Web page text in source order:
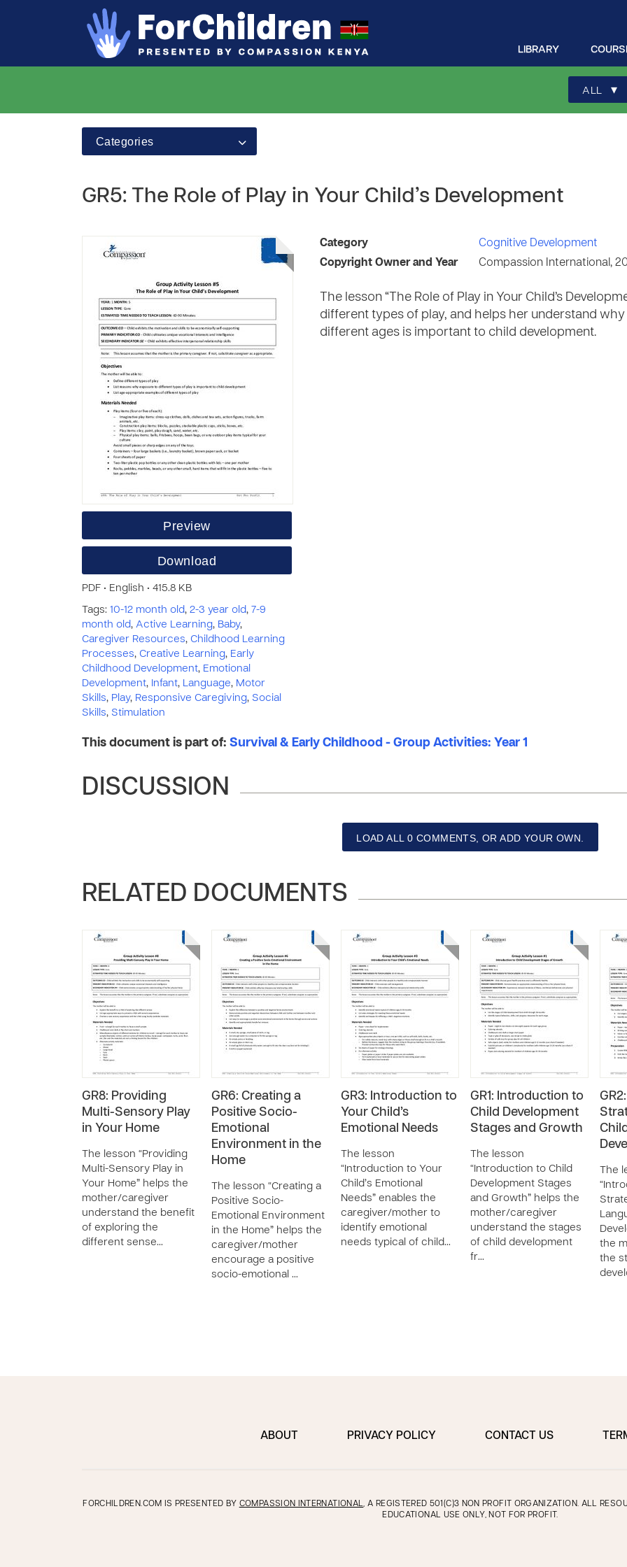
LIBRARY
ALL ▾
Categories
GR5: The Role of Play in Your Child’s Development
Preview
Download
PDF • English • 415.8 KB
Tags: 10-12 month old, 2-3 year old, 7-9
month old, Active Learning, Baby,
Caregiver Resources, Childhood Learning
Processes, Creative Learning, Early
Childhood Development, Emotional
Development, Infant, Language, Motor
Skills, Play, Responsive Caregiving, Social
Skills, Stimulation
Category
Cognitive Development
Copyright Owner and Year
Compassion International,
The lesson “The Role of Play in Your Child’s
different types of play, and helps her understand
different ages is important to child development.
This document is part of: Survival & Early Childhood - Group Activities: Year 1
DISCUSSION
LOAD ALL 0 COMMENTS, OR ADD YOUR OWN.
RELATED DOCUMENTS
GR8: Providing
Multi-Sensory Play
in Your Home
The lesson “Providing
Multi-Sensory Play in
Your Home” helps the
mother/caregiver
understand the benefit
of exploring the
different sense…
GR6: Creating a
Positive Socio-
Emotional
Environment in the
Home
The lesson “Creating a
Positive Socio-
Emotional Environment
in the Home” helps the
caregiver/mother
encourage a positive
socio-emotional …
GR3: Introduction to
Your Child’s
Emotional Needs
The lesson
“Introduction to Your
Child’s Emotional
Needs” enables the
caregiver/mother to
identify emotional
needs typical of child…
GR1: Introduction to
Child Development
Stages and Growth
The lesson
“Introduction to Child
Development Stages
and Growth” helps the
mother/caregiver
understand the stages
of child development
fr…
The
the
the
ABOUT PRIVACY POLICY CONTACT US
FORCHILDREN.COM IS PRESENTED BY COMPASSION INTERNATIONAL, A REGISTERED 501(C)3 NON PROFIT ORGANIZATION. ALL
EDUCATIONAL USE ONLY, NOT FOR PROFIT.